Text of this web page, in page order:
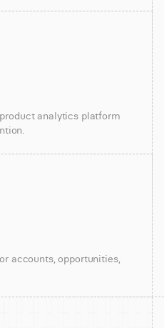
analytics platform
accounts, opportunities,